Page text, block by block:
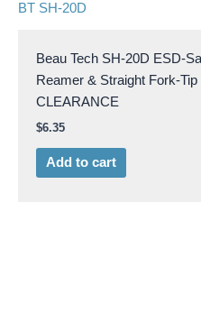
BT SH-20D
Beau Tech SH-20D ESD-
Reamer & Straight Fork-Tip
CLEARANCE
$6.35
Add to cart